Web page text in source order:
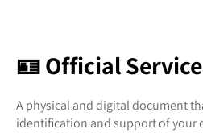
🪪 Official
A physical and digital document
identification and support of your